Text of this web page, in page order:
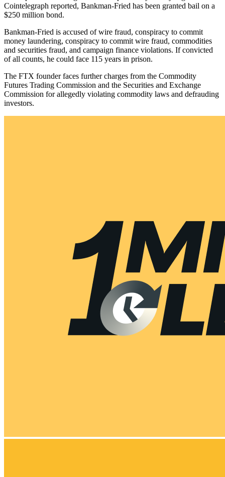
Cointelegraph reported, Bankman-Fried has been granted bail on a
$250 million bond.
Bankman-Fried is accused of wire fraud, conspiracy to commit
money laundering, conspiracy to commit wire fraud, commodities
and securities fraud, and campaign finance violations. If convicted
of all counts, he could face 115 years in prison.
The FTX founder faces further charges from the Commodity
Futures Trading Commission and the Securities and Exchange
Commission for allegedly violating commodity laws and defrauding
investors.